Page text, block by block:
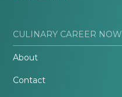
CULINARY CAREER NOW
About
Contact